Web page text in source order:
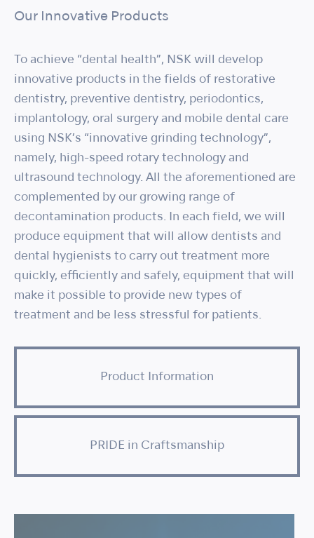
Our Innovative Products
To achieve “dental health”, NSK will develop
innovative products in the fields of restorative
dentistry, preventive dentistry, periodontics,
implantology, oral surgery and mobile dental care
using NSK’s “innovative grinding technology”,
namely, high-speed rotary technology and
ultrasound technology. All the aforementioned are
complemented by our growing range of
decontamination products. In each field, we will
produce equipment that will allow dentists and
dental hygienists to carry out treatment more
quickly, efficiently and safely, equipment that will
make it possible to provide new types of
treatment and be less stressful for patients.
Product Information
PRIDE in Craftsmanship